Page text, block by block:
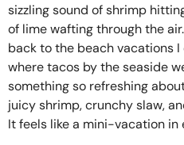
sizzling sound of shrimp
of lime wafting through the
back to the beach vacations
where tacos by the seaside
something so refreshing
juicy shrimp, crunchy slaw,
It feels like a mini-vacation in